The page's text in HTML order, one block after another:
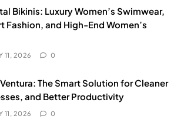
Bikinis: Luxury Women’s Swimwear,
Fashion, and High-End Women’s
11, 2026 0
The Smart Solution for Cleaner
and Better Productivity
11, 2026 0